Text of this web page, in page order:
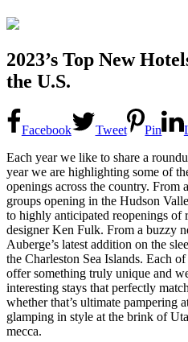
2023’s Top New
the U.S.
Facebook Tweet Pin
Each year we like to share a
year we are highlighting some of
openings across the country.
groups opening in the Hudson
to highly anticipated reopenings of
designer Ken Fulk. From a buzzy
Auberge’s latest addition on the
the Charleston Sea Islands. Each
offer something truly unique and
interesting stays that perfectly
whether that’s ultimate pampering
glamping in style at the brink of
mecca.